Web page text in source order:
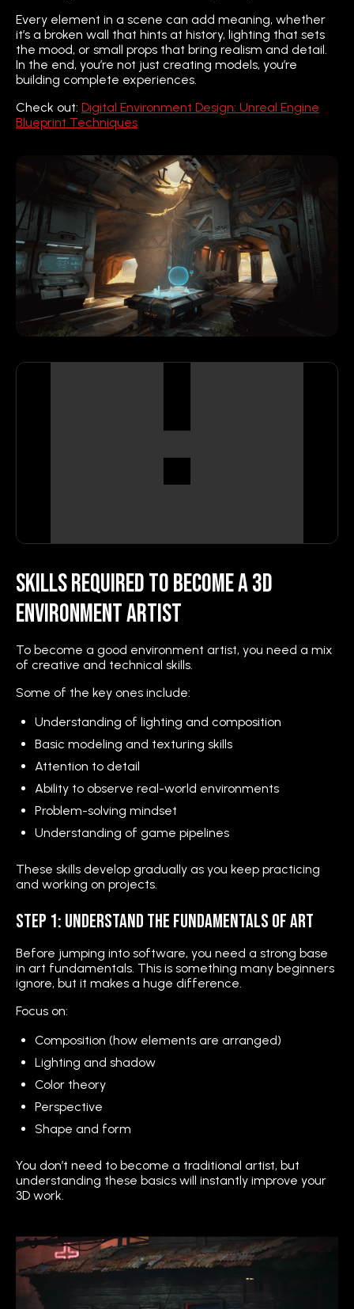
Every element in a scene can add meaning, whether
it’s a broken wall that hints at history, lighting that sets
the mood, or small props that bring realism and detail.
In the end, you’re not just creating models, you’re
building complete experiences.
Check out: Digital Environment Design: Unreal Engine
Blueprint Techniques
Skills Required to Become a 3D
Environment Artist
To become a good environment artist, you need a mix
of creative and technical skills.
Some of the key ones include:
Understanding of lighting and composition
Basic modeling and texturing skills
Attention to detail
Ability to observe real-world environments
Problem-solving mindset
Understanding of game pipelines
These skills develop gradually as you keep practicing
and working on projects.
Step 1: Understand the Fundamentals of Art
Before jumping into software, you need a strong base
in art fundamentals. This is something many beginners
ignore, but it makes a huge difference.
Focus on:
Composition (how elements are arranged)
Lighting and shadow
Color theory
Perspective
Shape and form
You don’t need to become a traditional artist, but
understanding these basics will instantly improve your
3D work.